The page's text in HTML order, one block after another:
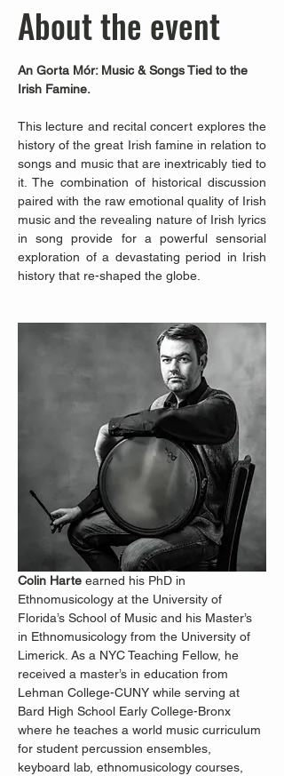
About the event
An Gorta Mór: Music & Songs Tied to the
Irish Famine.
This lecture and recital concert explores the
history of the great Irish famine in relation to
songs and music that are inextricably tied to
it. The combination of historical discussion
paired with the raw emotional quality of Irish
music and the revealing nature of Irish lyrics
in song provide for a powerful sensorial
exploration of a devastating period in Irish
history that re-shaped the globe.
Colin Harte earned his PhD in
Ethnomusicology at the University of
Florida’s School of Music and his Master’s
in Ethnomusicology from the University of
Limerick. As a NYC Teaching Fellow, he
received a master’s in education from
Lehman College-CUNY while serving at
Bard High School Early College-Bronx
where he teaches a world music curriculum
for student percussion ensembles,
keyboard lab, ethnomusicology courses,